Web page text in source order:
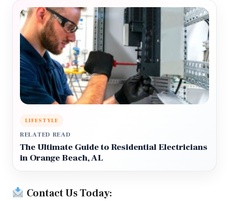
LIFESTYLE
RELATED READ
The Ultimate Guide to Residential Electricians
in Orange Beach, AL
Contact Us Today: